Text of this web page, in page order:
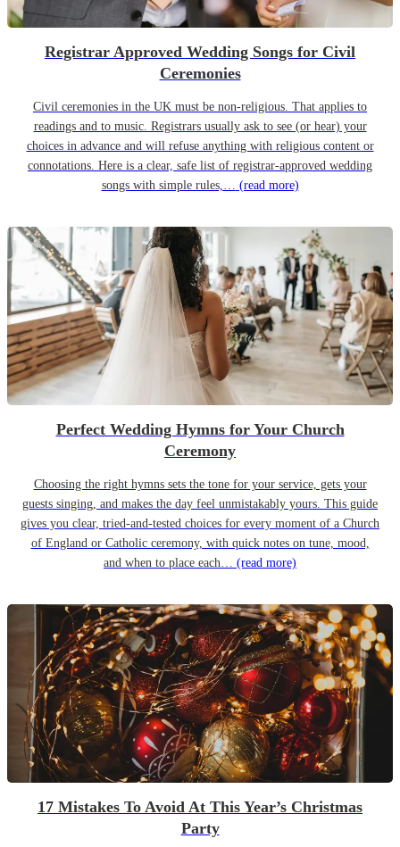
Registrar Approved Wedding Songs for Civil
Ceremonies
Civil ceremonies in the UK must be non-religious. That applies to
readings and to music. Registrars usually ask to see (or hear) your
choices in advance and will refuse anything with religious content or
connotations. Here is a clear, safe list of registrar-approved wedding
songs with simple rules,… (read more)
Perfect Wedding Hymns for Your Church
Ceremony
Choosing the right hymns sets the tone for your service, gets your
guests singing, and makes the day feel unmistakably yours. This guide
gives you clear, tried-and-tested choices for every moment of a Church
of England or Catholic ceremony, with quick notes on tune, mood,
and when to place each… (read more)
17 Mistakes To Avoid At This Year’s Christmas
Party